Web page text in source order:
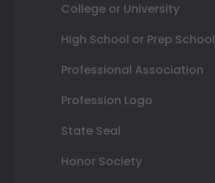
College or University
High School or Prep School
Professional Association
Profession Logo
State Seal
Honor Society